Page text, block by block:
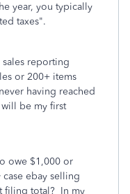
year, you typically
taxes".
reporting
or 200+ items
having reached
be my first
owe $1,000 or
ebay selling
filing total? In my